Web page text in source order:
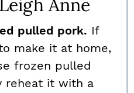
Anne
pulled pork. If
make it at home,
frozen pulled
reheat it with a